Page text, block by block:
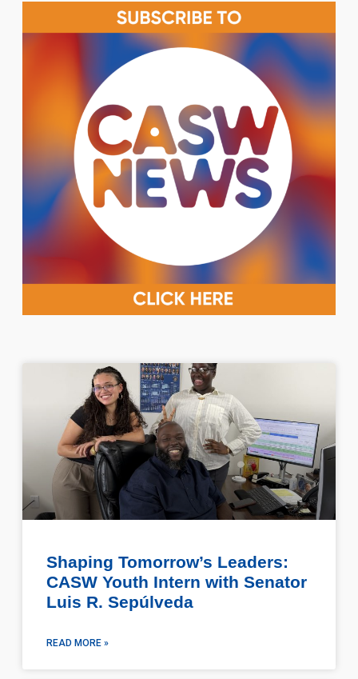
Shaping Tomorrow’s Leaders:
CASW Youth Intern with Senator
Luis R. Sepúlveda
READ MORE »